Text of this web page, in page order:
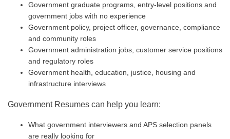
Government graduate programs, entry-level positions and
government jobs with no experience
Government policy, project officer, governance, compliance
and community roles
Government administration jobs, customer service positions
and regulatory roles
Government health, education, justice, housing and
infrastructure interviews
Government Resumes can help you learn:
What government interviewers and APS selection panels
are really looking for